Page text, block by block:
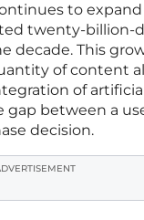
to
twenty-billion-
decade. This
of content
of
between a
decision.